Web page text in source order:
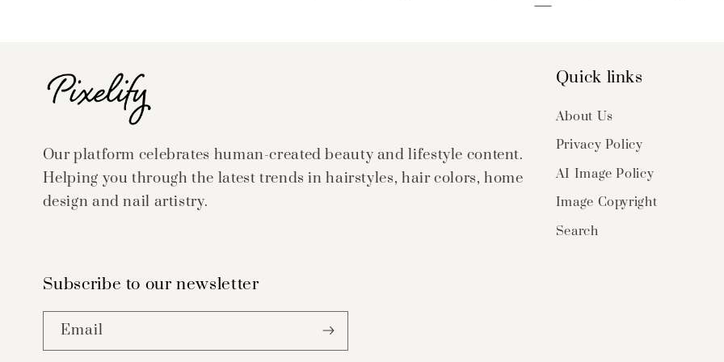
Our platform celebrates human-created beauty and lifestyle content.
Helping you through the latest trends in hairstyles, hair colors, home
design and nail artistry.
Quick links
About Us
Privacy Policy
AI Image Policy
Image Copyright
Search
Subscribe to our newsletter
Email